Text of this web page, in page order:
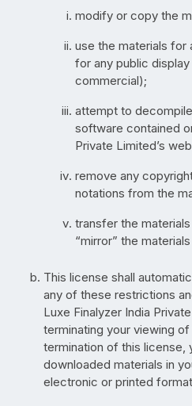
modify or copy the
use the materials for
for any public
commercial);
attempt to
software contained
Private Limited’s
remove any
notations from the
transfer the
“mirror” the
This license shall
any of these restrictions
Luxe Finalyzer India
terminating your viewing
termination of this license,
downloaded materials in
electronic or printed